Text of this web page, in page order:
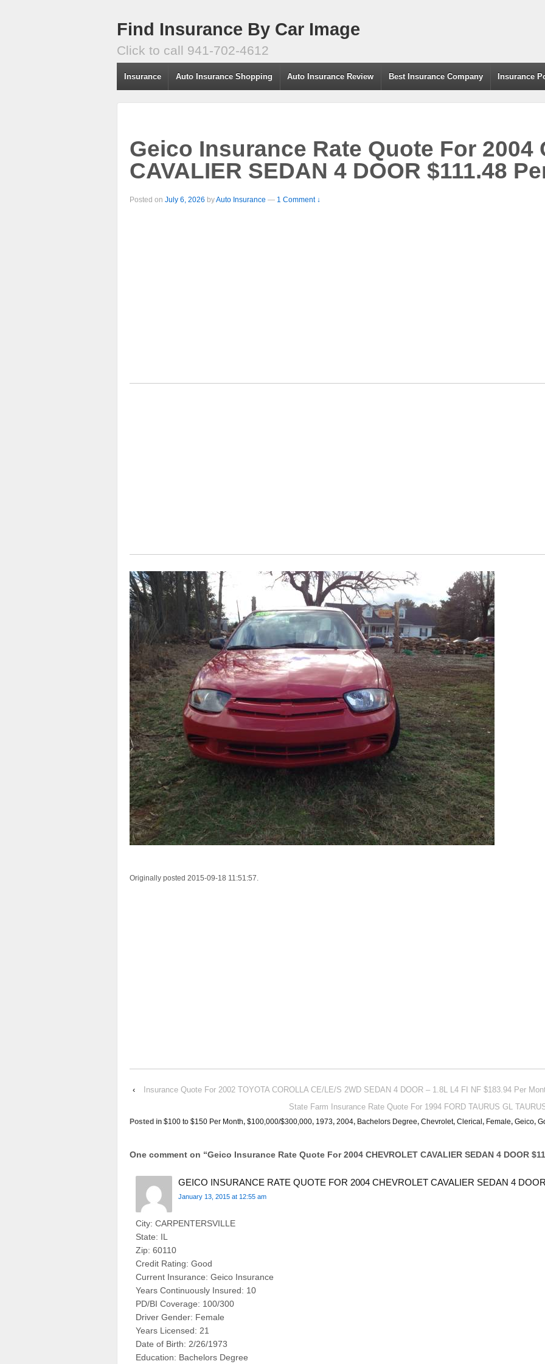
Find Insurance By Car Image
Click to call 941-702-4612
Insurance Auto Insurance Shopping Auto Insurance Review Best Insurance Company Insurance
Geico Insurance Rate Quote For 2004
CAVALIER SEDAN 4 DOOR $111.48
Posted on July 6, 2026 byAuto Insurance — 1 Comment ↓
Originally posted 2015-09-18 11:51:57.
‹
Insurance Quote For 2002 TOYOTA COROLLA CE/LE/S 2WD SEDAN 4 DOOR – 1.8L L4 FI NF $183.94 Per
State Farm Insurance Rate Quote For 1994 FORD TAURUS GL
Posted in $100 to $150 Per Month, $100,000/$300,000, 1973, 2004, Bachelors Degree, Chevrolet, Clerical , Female, Geico,
One comment on “Geico Insurance Rate Quote For 2004 CHEVROLET CAVALIER SEDAN 4 DOOR
GEICO INSURANCE RATE QUOTE FOR 2004 CHEVROLET CAVALIER SEDAN 4
January 13, 2015 at 12:55 am
City: CARPENTERSVILLE
State: IL
Zip: 60110
Credit Rating: Good
Current Insurance: Geico Insurance
Years Continuously Insured: 10
PD/BI Coverage: 100/300
Driver Gender: Female
Years Licensed: 21
Date of Birth: 2/26/1973
Education: Bachelors Degree